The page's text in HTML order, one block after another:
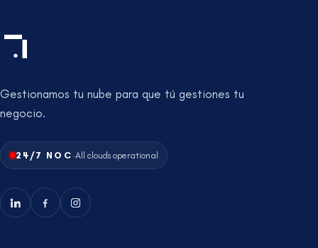
Gestionamos tu nube para que tú gestiones tu
negocio.
24/7 NOC ·All clouds operational